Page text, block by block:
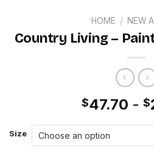
HOME / NEW
Country Living –
$47.70 - $
Size